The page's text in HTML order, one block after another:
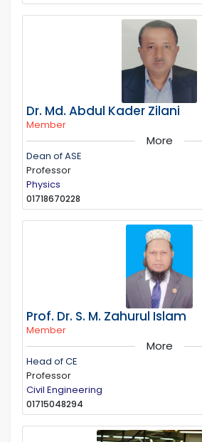
Dr. Md. Abdul Kader Zilani
Member
More
Dean of ASE
Professor
Physics
01718670228
Prof. Dr. S. M. Zahurul Islam
Member
More
Head of CE
Professor
Civil Engineering
01715048294